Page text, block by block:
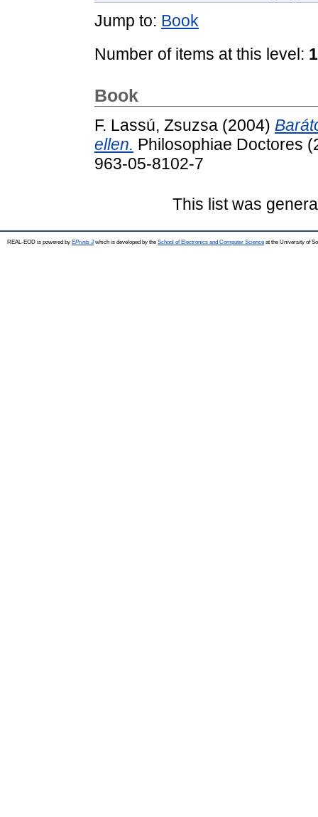
Jump to: Book
Number of items at this level: 1
Book
F. Lassú, Zsuzsa (2004)
ellen. Philosophiae Doctores
963-05-8102-7
This list was
REAL-EOD is powered by EPrints 3which is developed by the School of Electronics and Computer Science at the University of